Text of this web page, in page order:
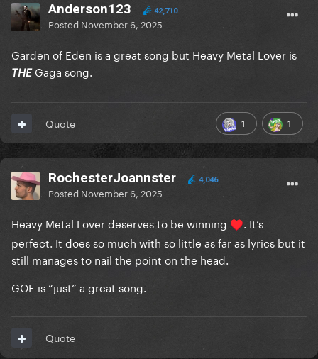
Anderson123 42,710
Posted November 6, 2025
Garden of Eden is a great song but Heavy Metal Lover is
THEGaga song.
1 1
Quote
RochesterJoannster 4,046
Posted November 6, 2025
Heavy Metal Lover deserves to be winning ♥️. It’s
perfect. It does so much with so little as far as lyrics but it
still manages to nail the point on the head.
GOE is “just” a great song.
Quote